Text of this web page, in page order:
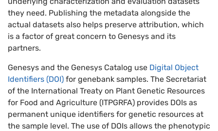
they need. Publishing the metadata alongside the
actual datasets also helps preserve attribution, which
is a factor of great concern to Genesys and its
partners.
Genesys and the Genesys Catalog use Digital Object
Identifiers (DOI) for genebank samples. The Secretariat
of the International Treaty on Plant Genetic Resources
for Food and Agriculture (ITPGRFA) provides DOIs as
permanent unique identifiers for genetic resources at
the sample level. The use of DOIs allows the phenotypic